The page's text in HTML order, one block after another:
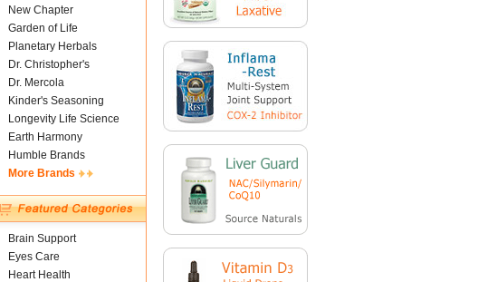
New Chapter
Garden of Life
Planetary Herbals
Dr. Christopher's
Dr. Mercola
Kinder's Seasoning
Longevity Life Science
Earth Harmony
Humble Brands
More Brands
Brain Support
Eyes Care
Heart Health